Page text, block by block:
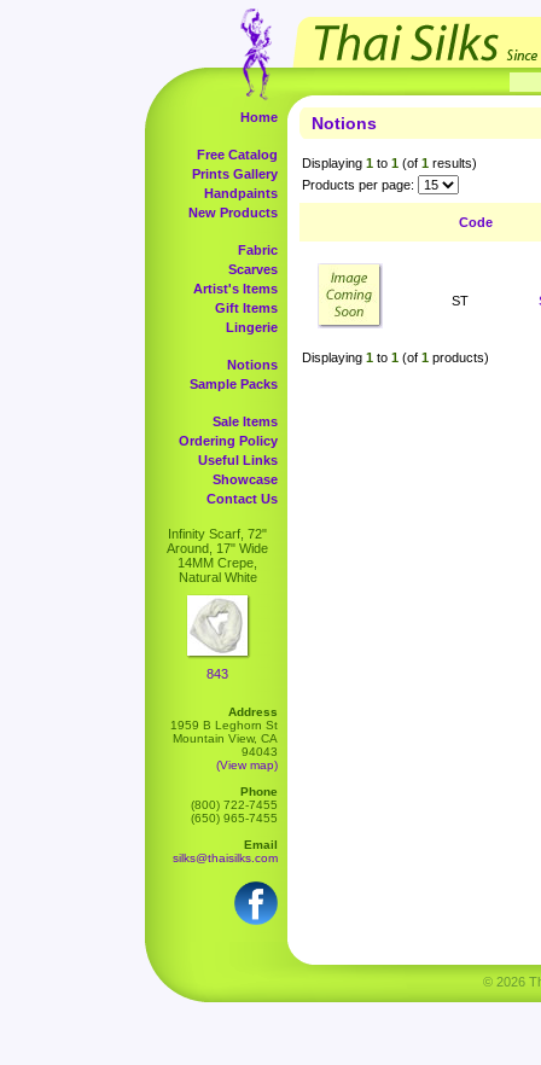
Home
Free Catalog
Prints Gallery
Handpaints
New Products
Fabric
Scarves
Artist's Items
Gift Items
Lingerie
Notions
Sample Packs
Sale Items
Ordering Policy
Useful Links
Showcase
Contact Us
Infinity Scarf, 72"
Around, 17" Wide
14MM Crepe,
Natural White
843
Address
1959 B Leghorn St
Mountain View, CA
94043
(View map)
Phone
(800) 722-7455
(650) 965-7455
Email
silks@thaisilks.com
Notions
Displaying 1 to 1 (of 1 results)
Products per page:
Code
ST
Displaying 1 to 1 (of 1 products)
© 2026